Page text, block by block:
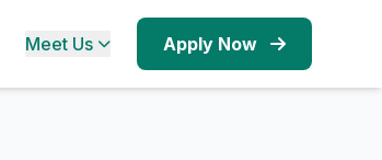
Meet Us Apply Now